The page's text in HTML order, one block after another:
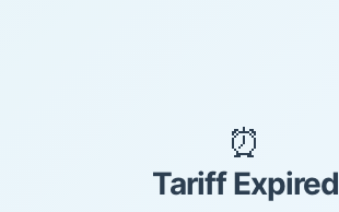
⏰
Tariff Expired